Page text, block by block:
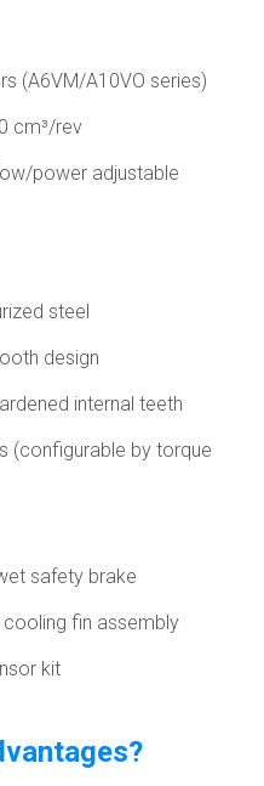
(A6VM/A10VO series)
cm³/rev
power adjustable
steel
design
internal teeth
(configurable by torque
safety brake
fin assembly
kit